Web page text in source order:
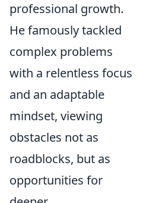
professional growth.
He famously tackled
complex problems
with a relentless focus
and an adaptable
mindset, viewing
obstacles not as
roadblocks, but as
opportunities for